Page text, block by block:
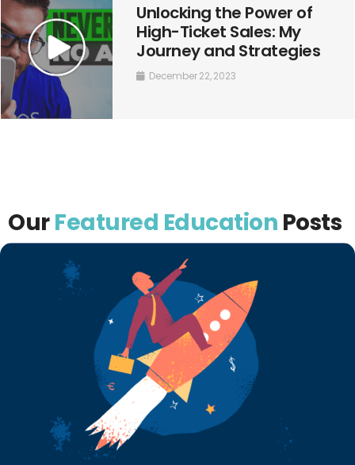
Unlocking the Power of
High-Ticket Sales: My
Journey and Strategies
December 22, 2023
OurFeatured Education Posts